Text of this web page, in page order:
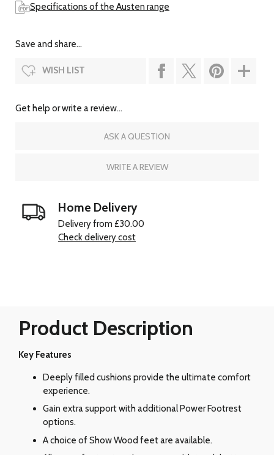
Specifications of the Austen range
Save and share...
WISH LIST
Get help or write a review...
ASK A QUESTION
WRITE A REVIEW
Home Delivery
Delivery from £30.00
Check delivery cost
Product Description
Key Features
Deeply filled cushions provide the ultimate comfort
experience.
Gain extra support with additional Power Footrest
options.
A choice of Show Wood feet are available.